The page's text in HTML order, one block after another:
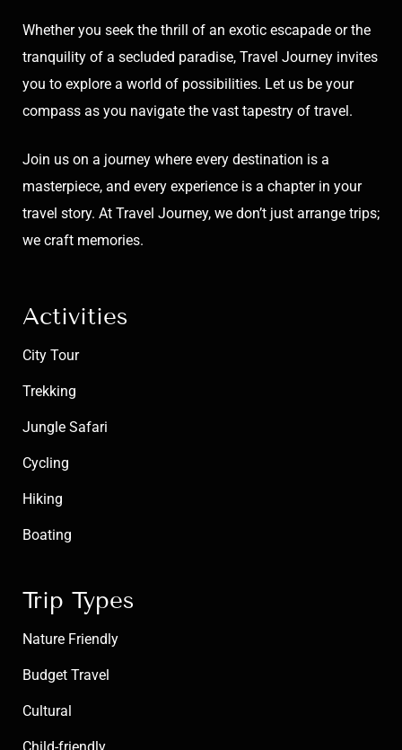
Whether you seek the thrill of an exotic escapade or the
tranquility of a secluded paradise, Travel Journey invites
you to explore a world of possibilities. Let us be your
compass as you navigate the vast tapestry of travel.
Join us on a journey where every destination is a
masterpiece, and every experience is a chapter in your
travel story. At Travel Journey, we don’t just arrange trips;
we craft memories.
Activities
City Tour
Trekking
Jungle Safari
Cycling
Hiking
Boating
Trip Types
Nature Friendly
Budget Travel
Cultural